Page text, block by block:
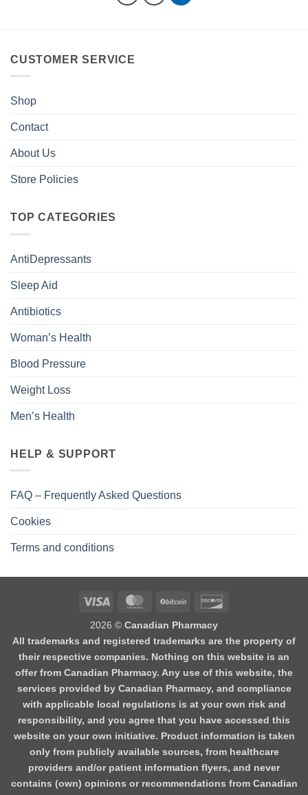
CUSTOMER SERVICE
Shop
Contact
About Us
Store Policies
TOP CATEGORIES
AntiDepressants
Sleep Aid
Antibiotics
Woman’s Health
Blood Pressure
Weight Loss
Men’s Health
HELP & SUPPORT
FAQ – Frequently Asked Questions
Cookies
Terms and conditions
2026 © Canadian Pharmacy
All trademarks and registered trademarks are the property of
their respective companies. Nothing on this website is an
offer from Canadian Pharmacy. Any use of this website, the
services provided by Canadian Pharmacy, and compliance
with applicable local regulations is at your own risk and
responsibility, and you agree that you have accessed this
website on your own initiative. Product information is taken
only from publicly available sources, from healthcare
providers and/or patient information flyers, and never
contains (own) opinions or recommendations from Canadian